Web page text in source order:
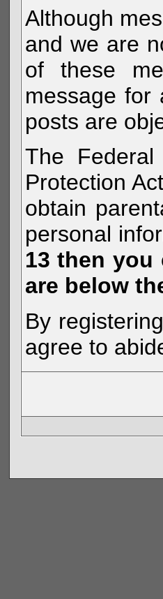
Although
and we are
of these
message for
posts are
The Federal
Protection
obtain
personal
13 then you
are below
By
agree to